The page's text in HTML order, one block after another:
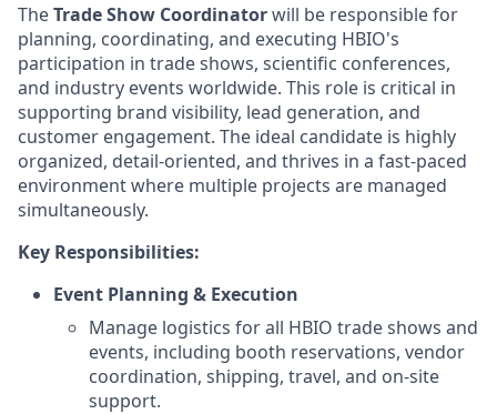
TheTrade Show Coordinatorwill be responsible for
planning, coordinating, and executing HBIO's
participation in trade shows, scientific conferences,
and industry events worldwide. This role is critical in
supporting brand visibility, lead generation, and
customer engagement. The ideal candidate is highly
organized, detail-oriented, and thrives in a fast-paced
environment where multiple projects are managed
simultaneously.
Key Responsibilities:
Event Planning & Execution
Manage logistics for all HBIO trade shows and
events, including booth reservations, vendor
coordination, shipping, travel, and on-site
support.